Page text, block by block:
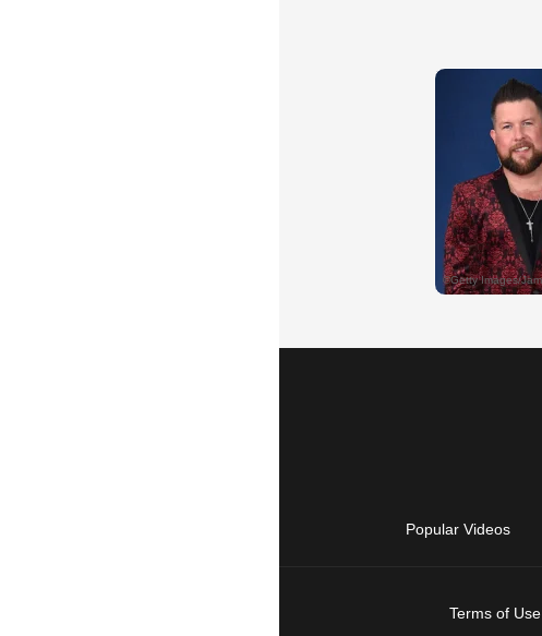
Popular Videos
Terms of Use